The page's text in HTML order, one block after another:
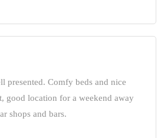
presented. Comfy beds and nice
good location for a weekend away
shops and bars.